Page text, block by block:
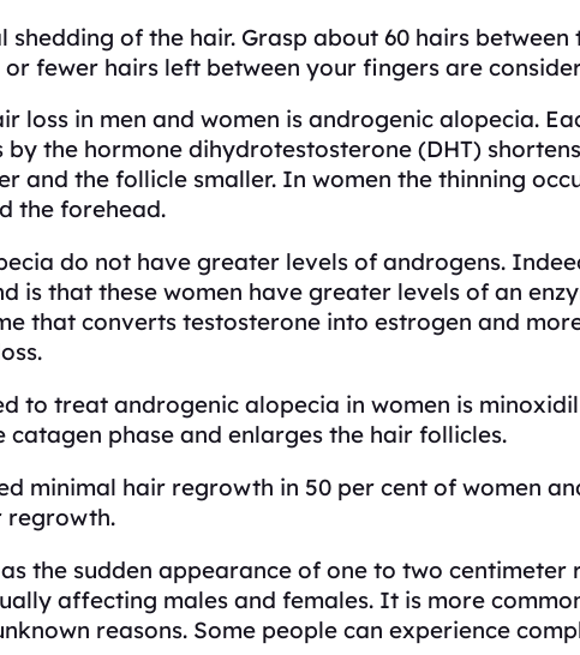
shedding of the hair. Grasp about 60 hairs
fewer hairs left between your fingers are
loss in men and women is androgenic alopecia.
the hormone dihydrotestosterone (DHT)
and the follicle smaller. In women the thinning
the forehead.
do not have greater levels of androgens.
is that these women have greater levels of an
that converts testosterone into estrogen and
to treat androgenic alopecia in women is
phase and enlarges the hair follicles.
minimal hair regrowth in 50 per cent of women
regrowth.
the sudden appearance of one to two
affecting males and females. It is more
reasons. Some people can experience